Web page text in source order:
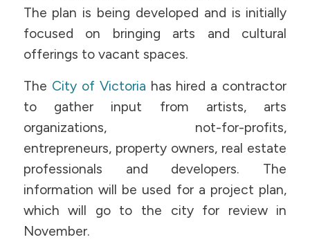
The plan is being developed and is initially
focused on bringing arts and cultural
offerings to vacant spaces.
The City of Victoria has hired a contractor
to gather input from artists, arts
organizations, not-for-profits,
entrepreneurs, property owners, real estate
professionals and developers. The
information will be used for a project plan,
which will go to the city for review in
November.